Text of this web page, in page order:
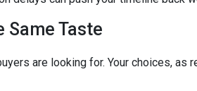
Same Taste
are looking for. Your choices, as